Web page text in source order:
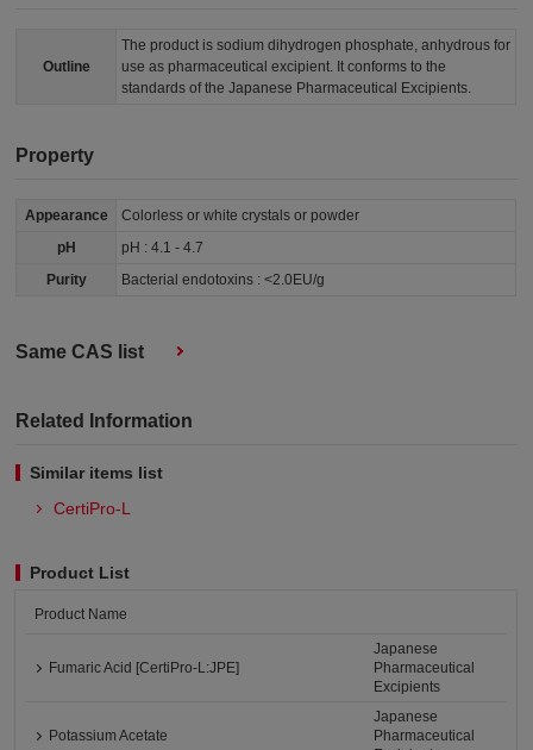
Outline
The product is sodium dihydrogen phosphate, anhydrous for
use as pharmaceutical excipient. It conforms to the
standards of the Japanese Pharmaceutical Excipients.
Property
Appearance
Colorless or white crystals or powder
pH
pH : 4.1 - 4.7
Purity
Bacterial endotoxins : <2.0EU/g
Same CAS list
Related Information
Similar items list
CertiPro-L
Product List
Product Name
Fumaric Acid [CertiPro-L:JPE]
Japanese
Pharmaceutical
Excipients
Potassium Acetate
Japanese
Pharmaceutical